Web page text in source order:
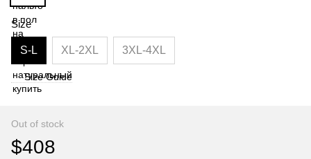
Size
S-L XL-2XL 3XL-4XL
Size Guide
Out of stock
$408